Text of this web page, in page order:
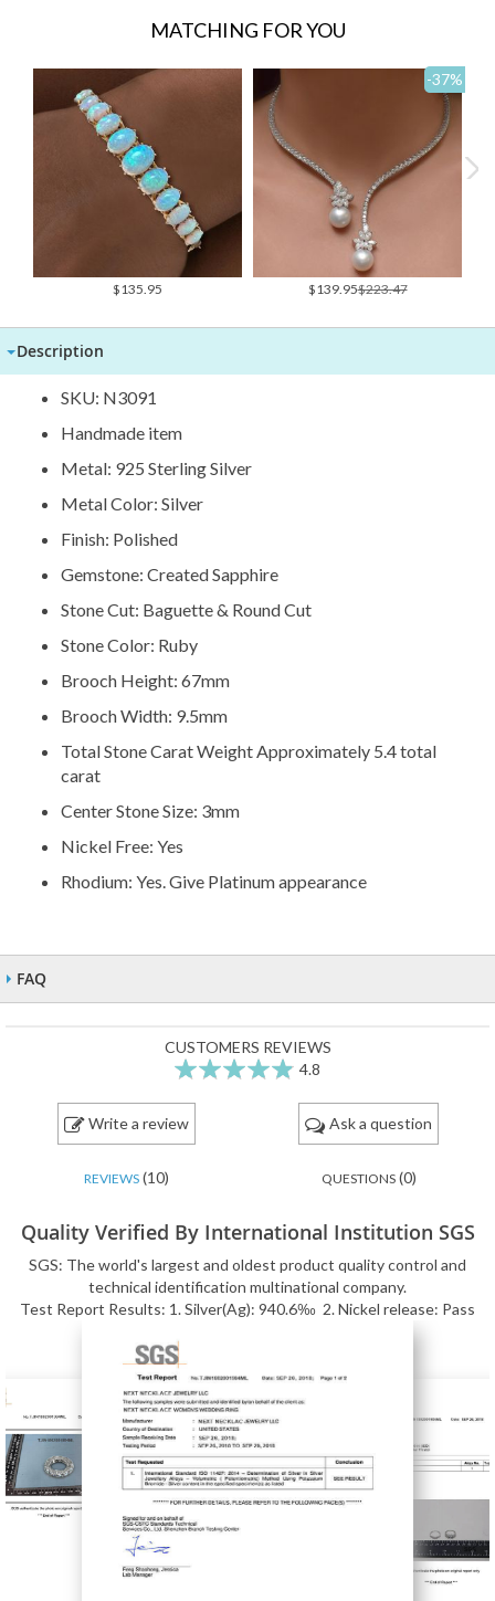
MATCHING FOR YOU
$135.95
Special
$139.95$223.47
-37%
Description
SKU: N3091
Handmade item
Metal: 925 Sterling Silver
Metal Color: Silver
Finish: Polished
Gemstone: Created Sapphire
Stone Cut: Baguette & Round Cut
Stone Color: Ruby
Brooch Height: 67mm
Brooch Width: 9.5mm
Total Stone Carat Weight Approximately 5.4 total
carat
Center Stone Size: 3mm
Nickel Free: Yes
Rhodium: Yes. Give Platinum appearance
FAQ
CUSTOMERS REVIEWS
96 100
4.8
Write a review Ask a question
REVIEWS (10) QUESTIONS(0)
Quality Verified By International Institution SGS
SGS: The world's largest and oldest product quality control and
technical identification multinational company.
Test Report Results: 1. Silver(Ag): 940.6‰ 2. Nickel release: Pass